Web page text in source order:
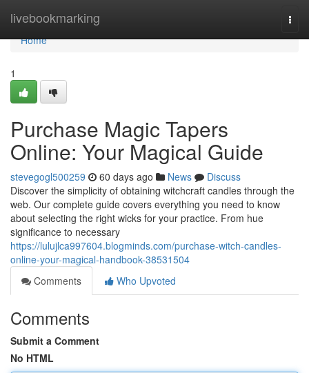
livebookmarking
Home
Home
1
Purchase Magic Tapers
Online: Your Magical Guide
stevegogl500259 60 days ago News
Discuss
Discover the simplicity of obtaining witchcraft candles through the
web. Our complete guide covers everything you need to know
about selecting the right wicks for your practice. From hue
significance to necessary
https://lulujlca997604.blogminds.com/purchase-witch-candles-
online-your-magical-handbook-38531504
Comments
Who Upvoted
Comments
Submit a Comment
No HTML